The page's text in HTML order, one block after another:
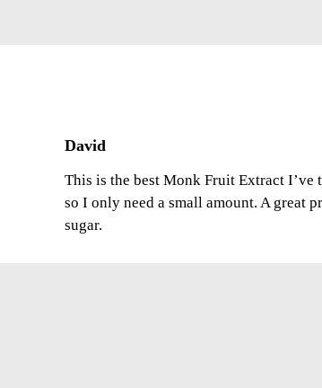
David
This is the best Monk Fruit Extract I’ve
so I only need a small amount. A great
sugar.